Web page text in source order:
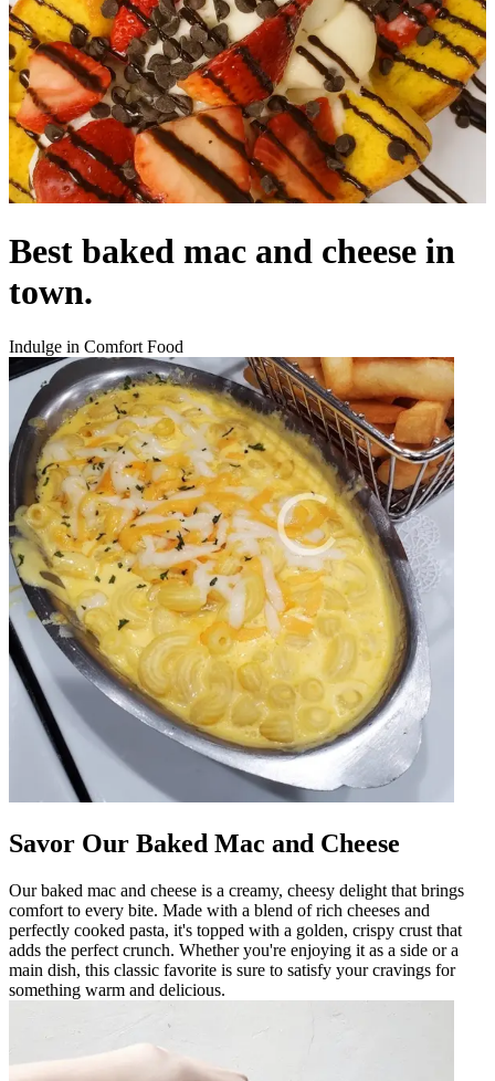
Best baked mac and cheese in
town.
Indulge in Comfort Food
Savor Our Baked Mac and Cheese
Our baked mac and cheese is a creamy, cheesy delight that brings
comfort to every bite. Made with a blend of rich cheeses and
perfectly cooked pasta, it's topped with a golden, crispy crust that
adds the perfect crunch. Whether you're enjoying it as a side or a
main dish, this classic favorite is sure to satisfy your cravings for
something warm and delicious.